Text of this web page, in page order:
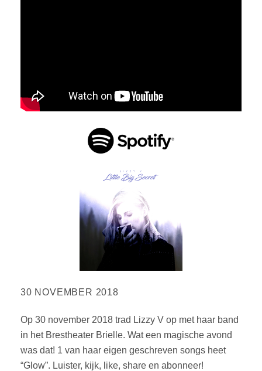
30 NOVEMBER 2018
Op 30 november 2018 trad Lizzy V op met haar band
in het Brestheater Brielle. Wat een magische avond
was dat! 1 van haar eigen geschreven songs heet
“Glow”. Luister, kijk, like, share en abonneer!